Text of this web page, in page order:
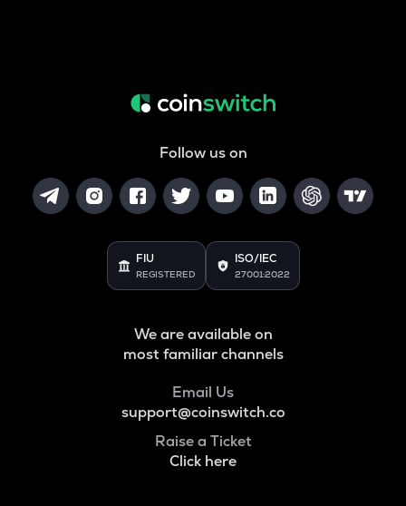
Follow us on
FIU
REGISTERED
ISO/IEC
27001:2022
We are available on
most familiar channels
Email Us
support@coinswitch.co
Raise a Ticket
Click here